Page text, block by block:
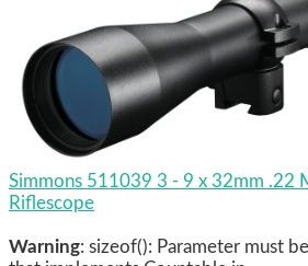
Simmons 511039 3 - 9 x 32mm .22
Riflescope
Warning: sizeof(): Parameter must